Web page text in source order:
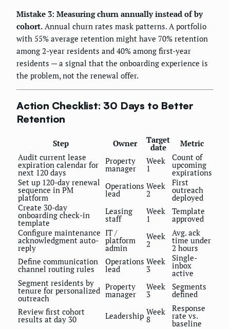
Mistake 3: Measuring churn annually instead of by
cohort. Annual churn rates mask patterns. A portfolio
with 55% average retention might have 70% retention
among 2-year residents and 40% among first-year
residents — a signal that the onboarding experience is
the problem, not the renewal offer.
Action Checklist: 30 Days to Better
Retention
Step Owner Target
date
Metric
Audit current lease
expiration calendar for
next 120 days
Property
manager
Week
1
Count of
upcoming
expirations
Set up 120-day renewal
sequence in PM
platform
Operations
lead
Week
2
First
outreach
deployed
Create 30-day
onboarding check-in
template
Leasing
staff
Week
1
Template
approved
Configure maintenance
acknowledgment auto-
reply
IT /
platform
admin
Week
2
Avg. ack
time under
2 hours
Define communication
channel routing rules
Operations
lead
Week
3
Single-
inbox
active
Segment residents by
tenure for personalized
outreach
Property
manager
Week
3
Segments
defined
Review first cohort
results at day 30 Leadership Week
8
Response
rate vs.
baseline